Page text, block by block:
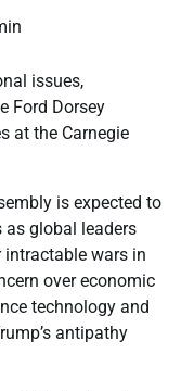
issues,
Ford Dorsey
at the Carnegie
is expected to
global leaders
wars in
over economic
technology and
antipathy